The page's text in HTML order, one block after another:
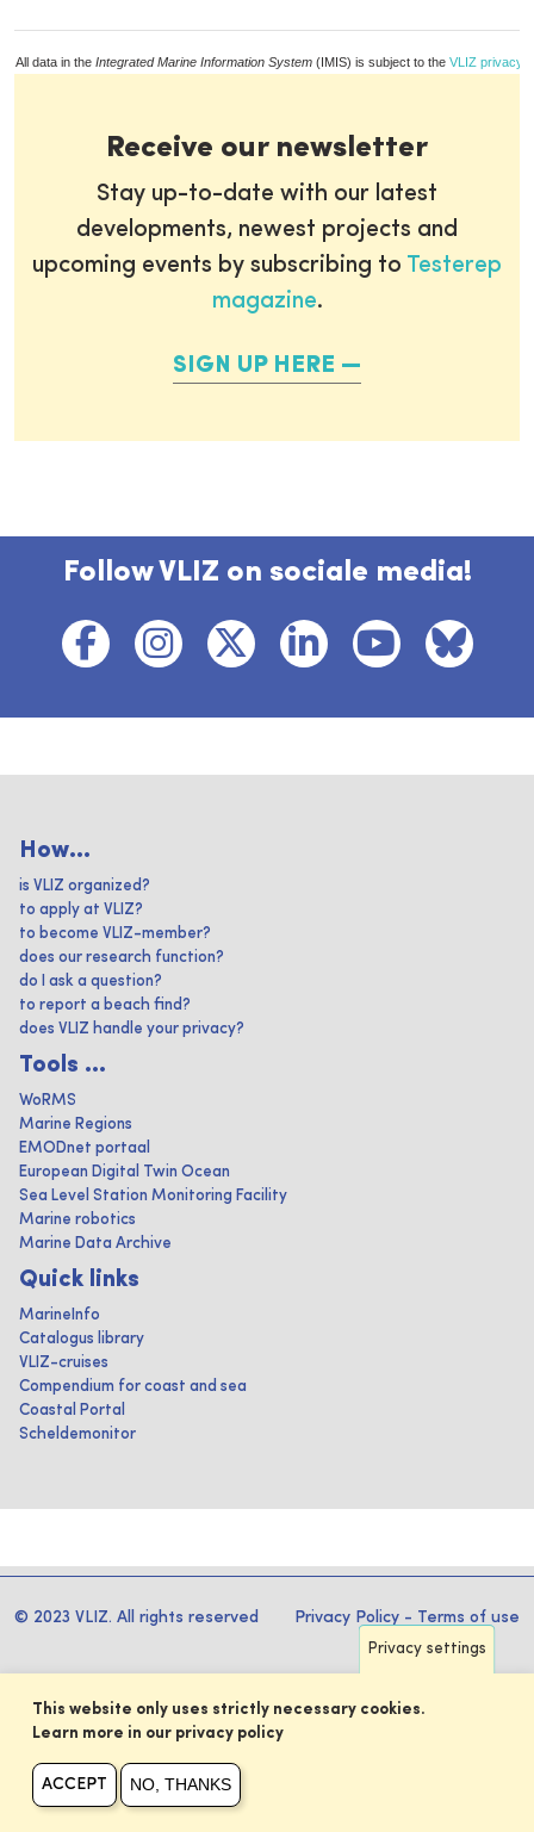
All data in the Integrated Marine Information System (IMIS) is subject to the VLIZ privacy
Receive our newsletter
Stay up-to-date with our latest
developments, newest projects and
upcoming events by subscribing to Testerep
magazine.
SIGN UP HERE
Follow VLIZ on sociale media!
How...
is VLIZ organized?
to apply at VLIZ?
to become VLIZ-member?
does our research function?
do I ask a question?
to report a beach find?
does VLIZ handle your privacy?
Tools ...
WoRMS
Marine Regions
EMODnet portaal
European Digital Twin Ocean
Sea Level Station Monitoring Facility
Marine robotics
Marine Data Archive
Quick links
MarineInfo
Catalogus library
VLIZ-cruises
Compendium for coast and sea
Coastal Portal
Scheldemonitor
© 2023 VLIZ. All rights reserved Privacy Policy - Terms of use
Privacy settings
This website only uses strictly necessary cookies.
Learn more in our privacy policy
ACCEPT NO, THANKS